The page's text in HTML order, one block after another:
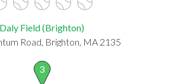
Daly Field (Brighton)
Road, Brighton, MA 2135
3